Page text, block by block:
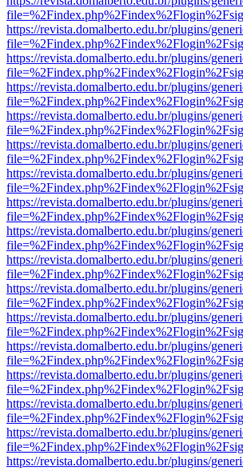
https://revista.domalberto.edu.br/plugins/
https://revista.domalberto.edu.br/plugins/
https://revista.domalberto.edu.br/plugins/
https://revista.domalberto.edu.br/plugins/
https://revista.domalberto.edu.br/plugins/
https://revista.domalberto.edu.br/plugins/
https://revista.domalberto.edu.br/plugins/
https://revista.domalberto.edu.br/plugins/
https://revista.domalberto.edu.br/plugins/
https://revista.domalberto.edu.br/plugins/
https://revista.domalberto.edu.br/plugins/
https://revista.domalberto.edu.br/plugins/
https://revista.domalberto.edu.br/plugins/
https://revista.domalberto.edu.br/plugins/
https://revista.domalberto.edu.br/plugins/
https://revista.domalberto.edu.br/plugins/